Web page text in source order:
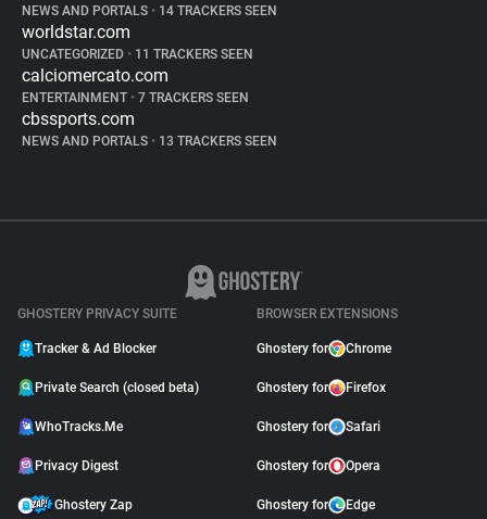
NEWS AND PORTALS • 14 TRACKERS SEEN
worldstar.com
UNCATEGORIZED • 11 TRACKERS SEEN
calciomercato.com
ENTERTAINMENT • 7 TRACKERS SEEN
cbssports.com
NEWS AND PORTALS • 13 TRACKERS SEEN
GHOSTERY PRIVACY SUITE
Tracker & Ad Blocker
Private Search (closed beta)
WhoTracks.Me
Privacy Digest
Ghostery Zap
BROWSER EXTENSIONS
Ghostery for Chrome
Ghostery for Firefox
Ghostery for Safari
Ghostery for Opera
Ghostery for Edge